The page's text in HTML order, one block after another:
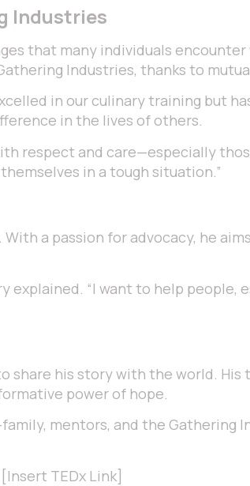
Industries
that many individuals
Industries, thanks to
in our culinary training but
in the lives of others.
respect and care—especially
in a tough situation.”
a passion for advocacy, he
explained. “I want to help
share his story with the world.
power of hope.
mentors, and the Gathering
TEDx Link]